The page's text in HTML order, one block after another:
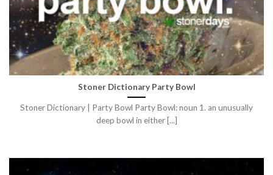
Stoner Dictionary Party Bowl
Stoner Dictionary | Party Bowl Party Bowl: noun 1. an unusually
deep bowl in either [...]